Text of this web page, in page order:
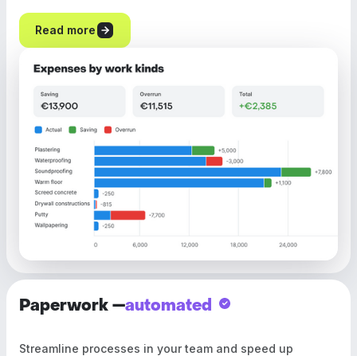
Read more
Paperwork —automated
Streamline processes in your team and speed up